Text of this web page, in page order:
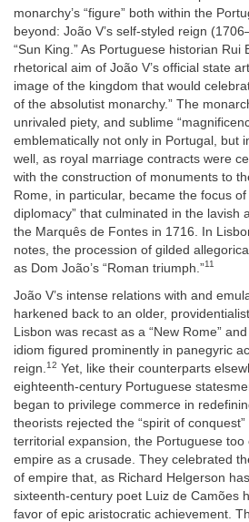
monarchy’s “figure” both within the
beyond: João V’s self-styled reign
“Sun King.” As Portuguese historian Rui
rhetorical aim of João V’s official state
image of the kingdom that would
of the absolutist monarchy.” The
unrivaled piety, and sublime
emblematically not only in Portugal, but
well, as royal marriage contracts were
with the construction of monuments to
Rome, in particular, became the focus of
diplomacy” that culminated in the lavish
the Marquês de Fontes in 1716. In
notes, the procession of gilded
as Dom João’s “Roman triumph.”11
João V’s intense relations with and
harkened back to an older,
Lisbon was recast as a “New Rome”
idiom figured prominently in panegyric
reign.12 Yet, like their counterparts
eighteenth-century Portuguese
began to privilege commerce in
theorists rejected the “spirit of
territorial expansion, the Portuguese
empire as a crusade. They celebrated
of empire that, as Richard Helgerson
sixteenth-century poet Luiz de Camões
favor of epic aristocratic achievement.